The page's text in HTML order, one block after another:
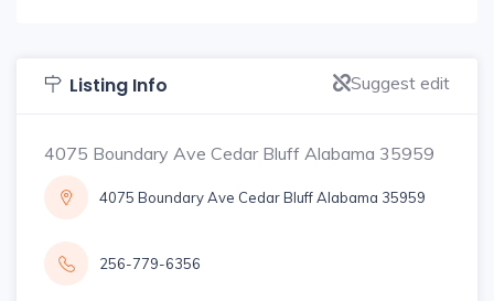
Listing Info Suggest edit
4075 Boundary Ave Cedar Bluff Alabama 35959
4075 Boundary Ave Cedar Bluff Alabama 35959
256-779-6356